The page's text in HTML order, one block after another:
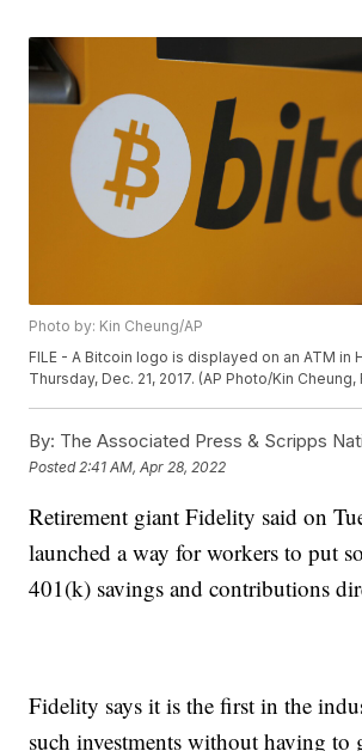
Photo by: Kin Cheung/AP
FILE - A Bitcoin logo is displayed on an ATM in
Thursday, Dec. 21, 2017. (AP Photo/Kin Cheung,
By: The Associated Press & Scripps
Posted 2:41 AM, Apr 28, 2022
Retirement giant Fidelity said on
launched a way for workers to put
401(k) savings and contributions
Fidelity says it is the first in the
such investments without having to